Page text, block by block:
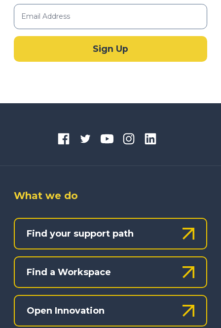
What we do
Find your support path
Find a Workspace
Open Innovation